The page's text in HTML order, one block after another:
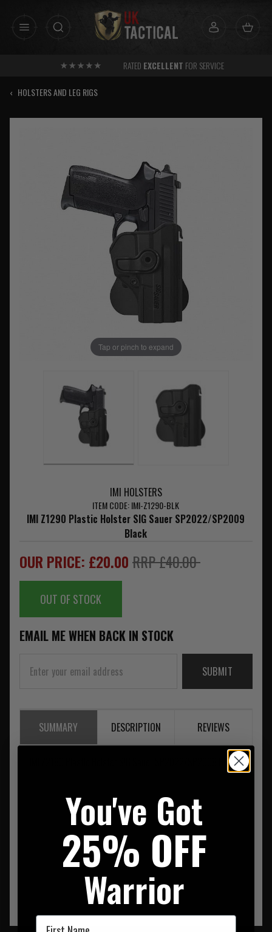
RATED EXCELLENT FOR SERVICE
‹ HOLSTERS AND LEG RIGS
Tap or pinch to expand
IMI HOLSTERS
ITEM CODE: IMI-Z1290-BLK
IMI Z1290 Plastic Holster SIG Sauer SP2022/SP2009
Black
OUR PRICE: £20.00RRP £40.00
OUT OF STOCK
EMAIL ME WHEN BACK IN STOCK
SUBMIT
SUMMARY DESCRIPTION REVIEWS
IMI Z2190 Plastic Holster SIG Sauer SP2022/SP2009 Black
You've Got
25% OFF
Warrior
First Name